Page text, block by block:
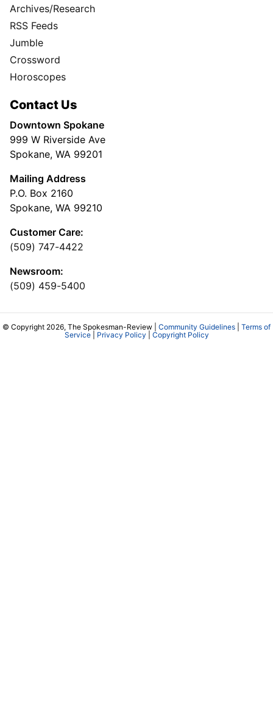
Archives/Research
RSS Feeds
Jumble
Crossword
Horoscopes
Contact Us
Downtown Spokane
999 W Riverside Ave
Spokane, WA 99201
Mailing Address
P.O. Box 2160
Spokane, WA 99210
Customer Care:
(509) 747-4422
Newsroom:
(509) 459-5400
© Copyright 2026, The Spokesman-Review | Community Guidelines
Terms of
Service| Privacy Policy Copyright Policy